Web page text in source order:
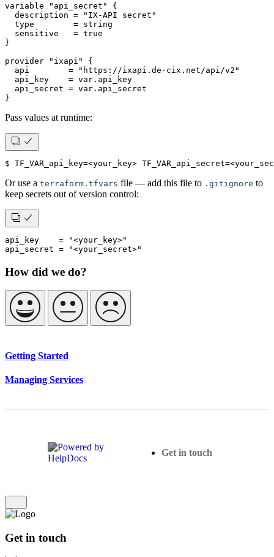
variable "api_secret" {
  description = "IX-API secret"
  type        = string
  sensitive   = true
}
provider "ixapi" {
  api        = "https://ixapi.de-cix.net/api/v2"
  api_key    = var.api_key
  api_secret = var.api_secret
}
Pass values at runtime:
$ TF_VAR_api_key=<your_key>
Or use a terraform.tfvars file — add this file to .gitignore to
keep secrets out of version control:
api_key    = "<your_key>"
api_secret = "<your_secret>"
How did we do?
Getting Started
Managing Services
(opens in a new tab)
Get in touch
Get in touch